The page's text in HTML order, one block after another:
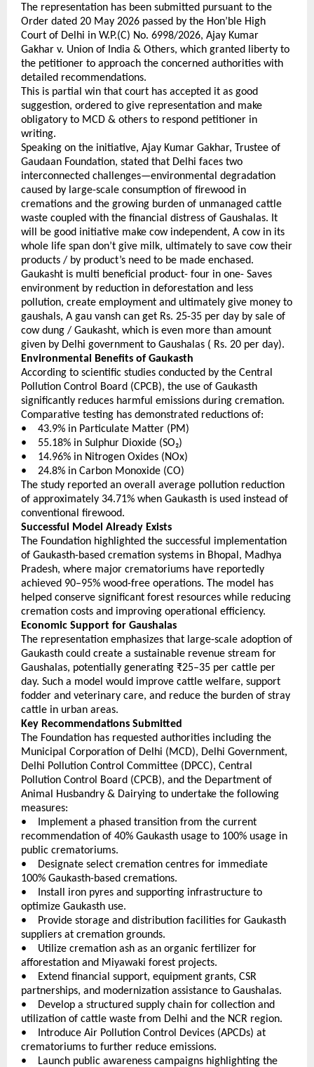
The representation has been submitted pursuant to the
Order dated 20 May 2026 passed by the Hon’ble High
Court of Delhi in W.P.(C) No. 6998/2026, Ajay Kumar
Gakhar v. Union of India & Others, which granted liberty to
the petitioner to approach the concerned authorities with
detailed recommendations.
This is partial win that court has accepted it as good
suggestion, ordered to give representation and make
obligatory to MCD & others to respond petitioner in
writing.
Speaking on the initiative, Ajay Kumar Gakhar, Trustee of
Gaudaan Foundation, stated that Delhi faces two
interconnected challenges—environmental degradation
caused by large-scale consumption of firewood in
cremations and the growing burden of unmanaged cattle
waste coupled with the financial distress of Gaushalas. It
will be good initiative make cow independent, A cow in its
whole life span don’t give milk, ultimately to save cow their
products / by product’s need to be made enchased.
Gaukasht is multi beneficial product- four in one- Saves
environment by reduction in deforestation and less
pollution, create employment and ultimately give money to
gaushals, A gau vansh can get Rs. 25-35 per day by sale of
cow dung / Gaukasht, which is even more than amount
given by Delhi government to Gaushalas ( Rs. 20 per day).
Environmental Benefits of Gaukasth
According to scientific studies conducted by the Central
Pollution Control Board (CPCB), the use of Gaukasth
significantly reduces harmful emissions during cremation.
Comparative testing has demonstrated reductions of:
•    43.9% in Particulate Matter (PM)
•    55.18% in Sulphur Dioxide (SO₂)
•    14.96% in Nitrogen Oxides (NOx)
•    24.8% in Carbon Monoxide (CO)
The study reported an overall average pollution reduction
of approximately 34.71% when Gaukasth is used instead of
conventional firewood.
Successful Model Already Exists
The Foundation highlighted the successful implementation
of Gaukasth-based cremation systems in Bhopal, Madhya
Pradesh, where major crematoriums have reportedly
achieved 90–95% wood-free operations. The model has
helped conserve significant forest resources while reducing
cremation costs and improving operational efficiency.
Economic Support for Gaushalas
The representation emphasizes that large-scale adoption of
Gaukasth could create a sustainable revenue stream for
Gaushalas, potentially generating ₹25–35 per cattle per
day. Such a model would improve cattle welfare, support
fodder and veterinary care, and reduce the burden of stray
cattle in urban areas.
Key Recommendations Submitted
The Foundation has requested authorities including the
Municipal Corporation of Delhi (MCD), Delhi Government,
Delhi Pollution Control Committee (DPCC), Central
Pollution Control Board (CPCB), and the Department of
Animal Husbandry & Dairying to undertake the following
measures:
•    Implement a phased transition from the current
recommendation of 40% Gaukasth usage to 100% usage in
public crematoriums.
•    Designate select cremation centres for immediate
100% Gaukasth-based cremations.
•    Install iron pyres and supporting infrastructure to
optimize Gaukasth use.
•    Provide storage and distribution facilities for Gaukasth
suppliers at cremation grounds.
•    Utilize cremation ash as an organic fertilizer for
afforestation and Miyawaki forest projects.
•    Extend financial support, equipment grants, CSR
partnerships, and modernization assistance to Gaushalas.
•    Develop a structured supply chain for collection and
utilization of cattle waste from Delhi and the NCR region.
•    Introduce Air Pollution Control Devices (APCDs) at
crematoriums to further reduce emissions.
•    Launch public awareness campaigns highlighting the